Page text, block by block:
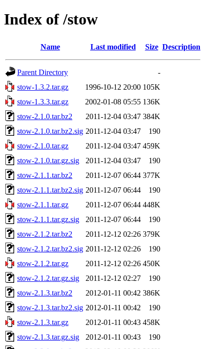
Index of /stow
Name Last modified Size Description
Parent Directory
-
stow-1.3.2.tar.gz
1996-10-12 20:00 105K
stow-1.3.3.tar.gz
2002-01-08 05:55 136K
stow-2.1.0.tar.bz2
2011-12-04 03:47 384K
stow-2.1.0.tar.bz2.sig 2011-12-04 03:47
190
stow-2.1.0.tar.gz
2011-12-04 03:47 459K
stow-2.1.0.tar.gz.sig
2011-12-04 03:47
190
stow-2.1.1.tar.bz2
2011-12-07 06:44 377K
stow-2.1.1.tar.bz2.sig 2011-12-07 06:44
190
stow-2.1.1.tar.gz
2011-12-07 06:44 448K
stow-2.1.1.tar.gz.sig
2011-12-07 06:44
190
stow-2.1.2.tar.bz2
2011-12-12 02:26 379K
stow-2.1.2.tar.bz2.sig 2011-12-12 02:26
190
stow-2.1.2.tar.gz
2011-12-12 02:26 450K
stow-2.1.2.tar.gz.sig
2011-12-12 02:27
190
stow-2.1.3.tar.bz2
2012-01-11 00:42 386K
stow-2.1.3.tar.bz2.sig 2012-01-11 00:42
190
stow-2.1.3.tar.gz
2012-01-11 00:43 458K
stow-2.1.3.tar.gz.sig
2012-01-11 00:43
190